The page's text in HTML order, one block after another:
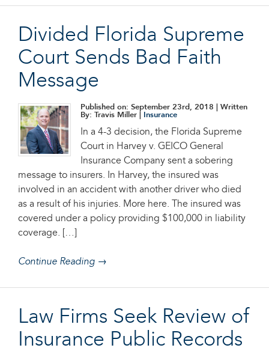
Divided Florida Supreme
Court Sends Bad Faith
Message
Published on: September 23rd, 2018 | Written
By: Travis Miller |
Insurance
In a 4-3 decision, the Florida Supreme
Court in Harvey v. GEICO General
Insurance Company sent a sobering
message to insurers. In Harvey, the insured was
involved in an accident with another driver who died
as a result of his injuries. More here. The insured was
covered under a policy providing $100,000 in liability
coverage. […]
Continue Reading →
Law Firms Seek Review of
Insurance Public Records